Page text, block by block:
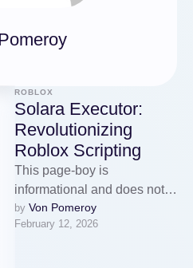
ROBLOX
Solara Executor:
Revolutionizing
Roblox Scripting
This page-boy is
informational and does not
stipulate instructions into
exploiting or bypassing
by Von Pomeroy
February 12, 2026